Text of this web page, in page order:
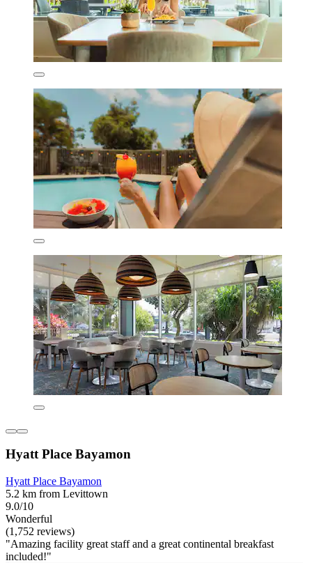
Hyatt Place Bayamon
Hyatt Place Bayamon
5.2 km from Levittown
9.0/10
Wonderful
(1,752 reviews)
"Amazing facility great staff and a great continental breakfast
included!"